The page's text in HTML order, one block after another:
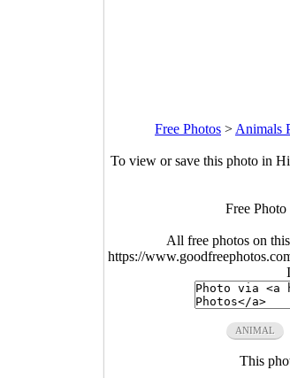
Free Photos > Animals
To view or save this photo in
Free
All free photos on
https://
ANIMAL
This